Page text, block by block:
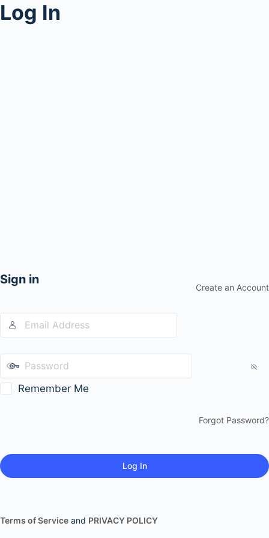
Log In
Sign in
Create an Account
Remember Me
Forgot Password?
Terms of Service and PRIVACY POLICY